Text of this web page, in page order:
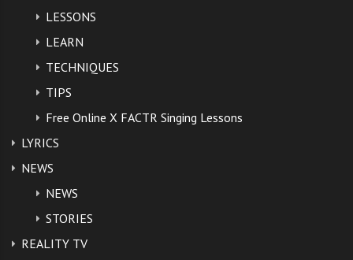
LESSONS
LEARN
TECHNIQUES
TIPS
Free Online X FACTR Singing Lessons
LYRICS
NEWS
NEWS
STORIES
REALITY TV